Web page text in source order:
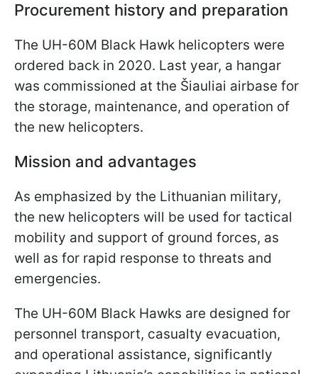
Procurement history and preparation
The UH-60M Black Hawk helicopters were
ordered back in 2020. Last year, a hangar
was commissioned at the Šiauliai airbase for
the storage, maintenance, and operation of
the new helicopters.
Mission and advantages
As emphasized by the Lithuanian military,
the new helicopters will be used for tactical
mobility and support of ground forces, as
well as for rapid response to threats and
emergencies.
The UH-60M Black Hawks are designed for
personnel transport, casualty evacuation,
and operational assistance, significantly